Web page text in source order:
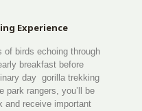
Experience
of birds echoing through
breakfast before
day gorilla trekking
park rangers, you’ll be
and receive important